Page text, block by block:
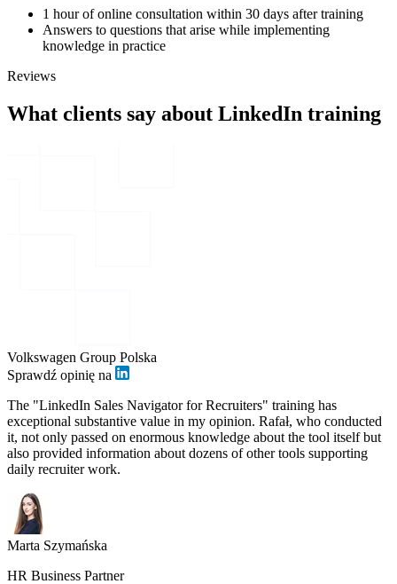
1 hour of online consultation within 30 days after training
Answers to questions that arise while implementing
knowledge in practice
Reviews
What clients say about LinkedIn training
Volkswagen Group Polska
Sprawdź opinię na
The "LinkedIn Sales Navigator for Recruiters" training has
exceptional substantive value in my opinion. Rafał, who conducted
it, not only passed on enormous knowledge about the tool itself but
also provided information about dozens of other tools supporting
daily recruiter work.
Marta Szymańska
HR Business Partner